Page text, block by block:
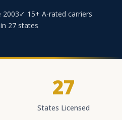
2003✓ 15+ A-rated carriers
27 states
27
States Licensed